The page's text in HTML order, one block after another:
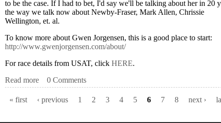
to be the case. If I had to bet, I'd say we'll be talking about her in 20
the way we talk now about Newby-Fraser, Mark Allen, Chrissie
Wellington, et. al.
To know more about Gwen Jorgensen, this is a good place to start:
http://www.gwenjorgensen.com/about/
For race details from USAT, click HERE.
Read more about JORGENSEN MAKING HISTORY AT ITU
0 Comments
Pages
« first ‹ previous 1 2 3 4 5 6 7 8 next ›